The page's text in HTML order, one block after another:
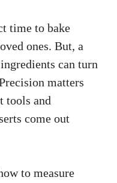
time to bake
ones. But, a
can turn
matters
tools and
come out
to measure